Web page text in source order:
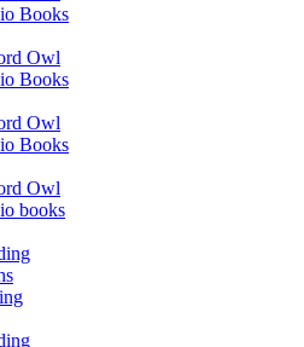
Books
Owl
Books
Owl
Books
Owl
books